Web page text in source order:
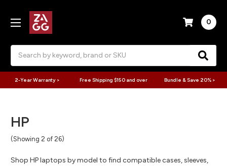
0
2-Year Warranty > Free Shipping $150 and over Bundle & Save 20% >
HP
(Showing 2 of 26)
Shop HP laptops by model to find compatible cases, sleeves,